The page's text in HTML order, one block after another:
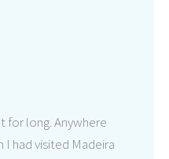
for long. Anywhere
had visited Madeira